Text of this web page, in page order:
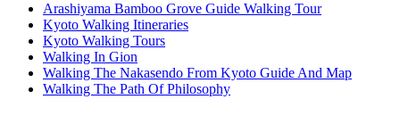
Arashiyama Bamboo Grove Guide Walking Tour
Kyoto Walking Itineraries
Kyoto Walking Tours
Walking In Gion
Walking The Nakasendo From Kyoto Guide And Map
Walking The Path Of Philosophy